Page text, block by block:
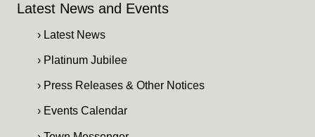
Latest News and Events
› Latest News
› Platinum Jubilee
› Press Releases & Other Notices
› Events Calendar